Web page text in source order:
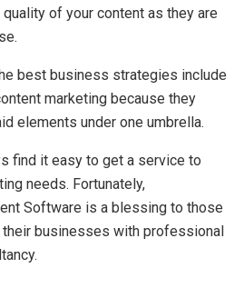
of your content as they are
best business strategies include
marketing because they
elements under one umbrella.
find it easy to get a service to
needs. Fortunately,
Software is a blessing to those
businesses with professional